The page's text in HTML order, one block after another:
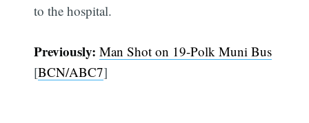
to the hospital.
Previously: Man Shot on 19-Polk Muni Bus
[BCN/ABC7]